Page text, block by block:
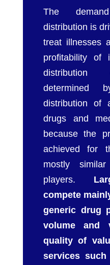
The
distribution is
treat illnesses
profitability of
distribution
determined
distribution of
drugs and
because the
achieved for
mostly
players.
compete
generic drug
volume and
quality of
services